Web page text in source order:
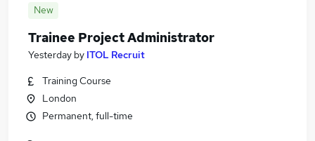
New
Trainee Project Administrator
Yesterday by ITOL Recruit
Training Course
London
Permanent, full-time